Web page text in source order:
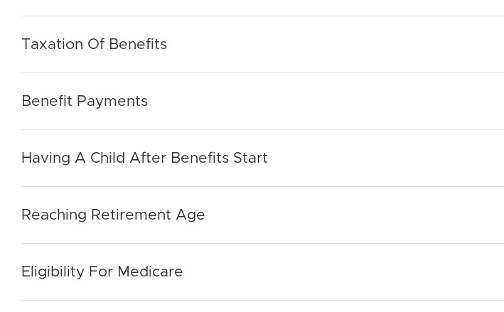
Taxation Of Benefits
Benefit Payments
Having A Child After Benefits Start
Reaching Retirement Age
Eligibility For Medicare